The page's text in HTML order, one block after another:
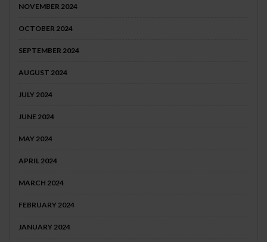
NOVEMBER 2024
OCTOBER 2024
SEPTEMBER 2024
AUGUST 2024
JULY 2024
JUNE 2024
MAY 2024
APRIL 2024
MARCH 2024
FEBRUARY 2024
JANUARY 2024